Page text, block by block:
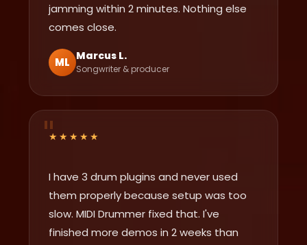
jamming within 2 minutes. Nothing else
comes close.
ML Marcus L.
Songwriter & producer
★★★★★
I have 3 drum plugins and never used
them properly because setup was too
slow. MIDI Drummer fixed that. I've
finished more demos in 2 weeks than